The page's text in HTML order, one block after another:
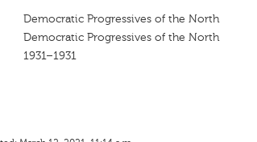
Democratic Progressives of the North
Democratic Progressives of the North
1931–1931